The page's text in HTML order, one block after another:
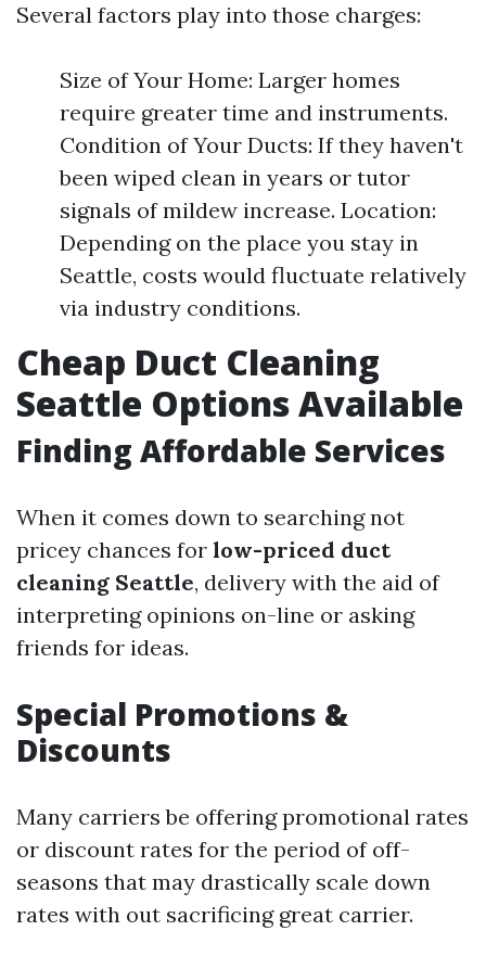
Several factors play into those charges:
Size of Your Home: Larger homes
require greater time and instruments.
Condition of Your Ducts: If they haven't
been wiped clean in years or tutor
signals of mildew increase. Location:
Depending on the place you stay in
Seattle, costs would fluctuate relatively
via industry conditions.
Cheap Duct Cleaning
Seattle Options Available
Finding Affordable Services
When it comes down to searching not
pricey chances for low-priced duct
cleaning Seattle, delivery with the aid of
interpreting opinions on-line or asking
friends for ideas.
Special Promotions &
Discounts
Many carriers be offering promotional rates
or discount rates for the period of off-
seasons that may drastically scale down
rates with out sacrificing great carrier.